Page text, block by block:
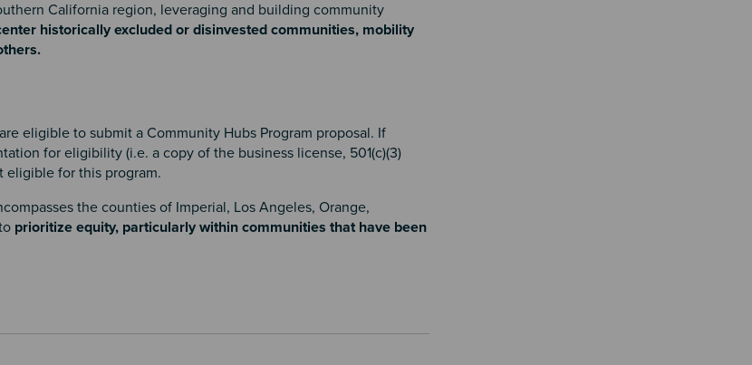
California region, leveraging and building community
historically excluded or disinvested communities, mobility
eligible to submit a Community Hubs Program proposal. If
for eligibility (i.e. a copy of the business license, 501(c)(3)
eligible for this program.
the counties of Imperial, Los Angeles, Orange,
prioritize equity, particularly within communities that have been